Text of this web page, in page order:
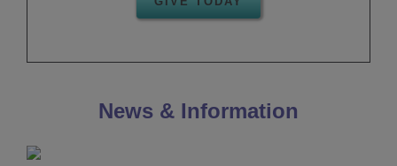
News & Information